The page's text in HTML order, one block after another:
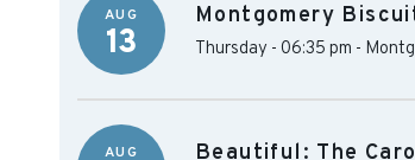
AUG
13
Montgomery
Thursday - 06:35 pm -
AUG Beautiful: The